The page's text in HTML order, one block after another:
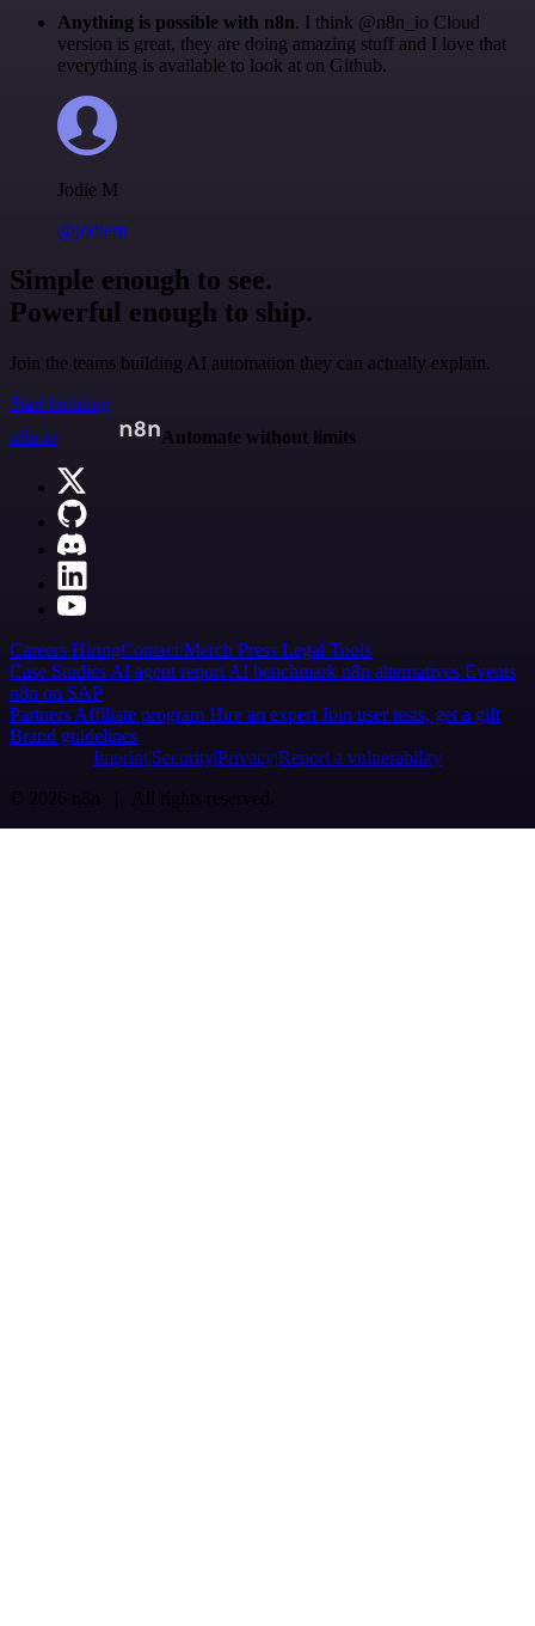
Anything is possible with n8n. I think @n8n_io Cloud
version is great, they are doing amazing stuff and I love that
everything is available to look at on Github.
Jodie M
@jodiem
Simple enough to see.
Powerful enough to ship.
Join the teams building AI automation they can actually explain.
Start building
n8n.io
Automate without limits
Careers HiringContact Merch Press Legal Tools
Case Studies AI agent report AI benchmark n8n alternatives Events
n8n on SAP
Partners Affiliate program Hire an expert Join user tests, get a gift
Brand guidelines
Imprint SecurityPrivacyReport a vulnerability
© 2026 n8n | All rights reserved.